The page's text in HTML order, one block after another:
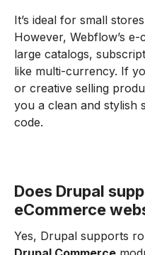
It’s ideal for small
However, Webflow’s
large catalogs,
like multi-currency. If
or creative selling
you a clean and stylish
code.
Does Drupal
eCommerce
Yes, Drupal supports